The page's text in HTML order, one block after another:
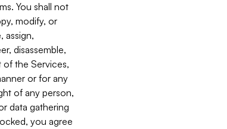
You shall not
modify, or
assign,
disassemble,
the Services,
or for any
of any person,
data gathering
you agree